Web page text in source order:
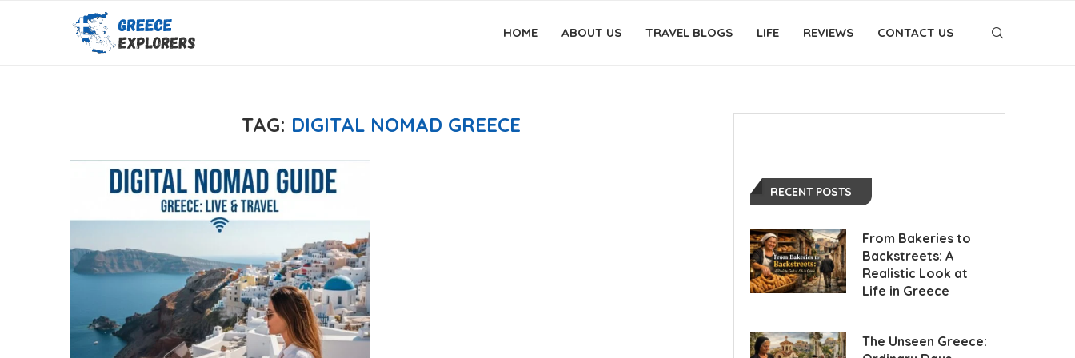
HOME ABOUT US TRAVEL BLOGS LIFE REVIEWS CONTACT US
TAG: DIGITAL NOMAD GREECE
RECENT POSTS
From Bakeries to
Backstreets: A
Realistic Look at
Life in Greece
The Unseen Greece: